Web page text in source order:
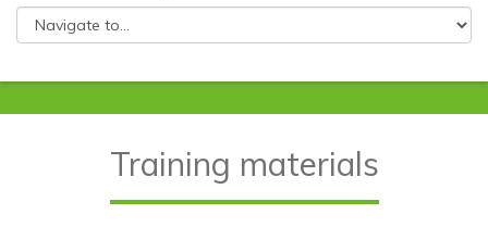
Training materials